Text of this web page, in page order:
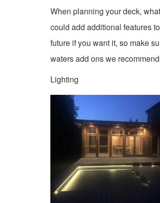
When planning your deck,
could add additional features
future if you want it, so make
waters add ons we
Lighting